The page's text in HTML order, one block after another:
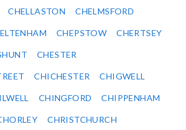
CHELLASTON CHELMSFORD
CHEPSTOW CHERTSEY
CHESTER
CHICHESTER CHIGWELL
CHINGFORD CHIPPENHAM
CHRISTCHURCH